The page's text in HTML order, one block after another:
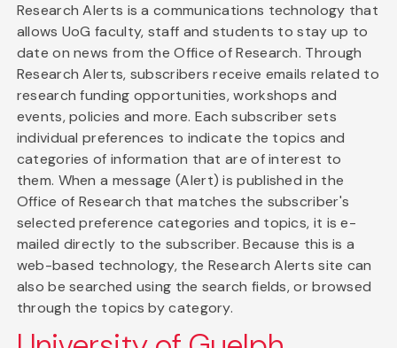
Research Alerts is a communications technology that
allows UoG faculty, staff and students to stay up to
date on news from the Office of Research. Through
Research Alerts, subscribers receive emails related to
research funding opportunities, workshops and
events, policies and more. Each subscriber sets
individual preferences to indicate the topics and
categories of information that are of interest to
them. When a message (Alert) is published in the
Office of Research that matches the subscriber's
selected preference categories and topics, it is e-
mailed directly to the subscriber. Because this is a
web-based technology, the Research Alerts site can
also be searched using the search fields, or browsed
through the topics by category.